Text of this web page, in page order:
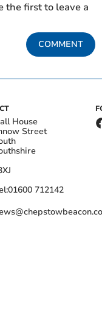
the first to leave a
COMMENT
House
Street
01600 712142